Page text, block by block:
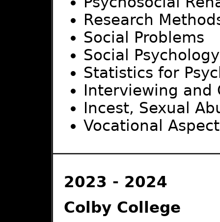
Research
Social Problems
Social Psychology
Statistics for
Interviewing and
Incest, Sexual
Vocational
2023 - 2024
Colby College